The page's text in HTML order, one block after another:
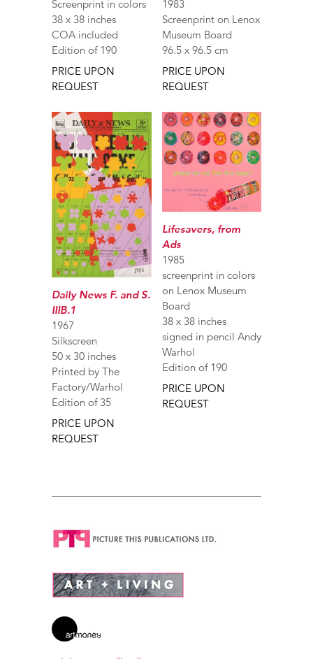
Screenprint in colors
38 x 38 inches
COA included
Edition of 190
PRICE UPON
REQUEST
1983
Screenprint on Lenox
Museum Board
96.5 x 96.5 cm
PRICE UPON
REQUEST
Daily News F. and S.
IIIB.1
1967
Silkscreen
50 x 30 inches
Printed by The
Factory/Warhol
Edition of 35
PRICE UPON
REQUEST
Lifesavers, from
Ads
1985
screenprint in colors
on Lenox Museum
Board
38 x 38 inches
signed in pencil Andy
Warhol
Edition of 190
PRICE UPON
REQUEST